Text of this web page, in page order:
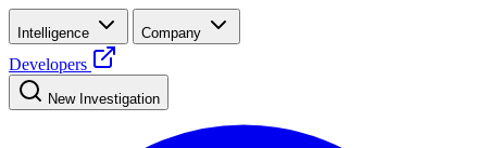
Intelligence Company
Developers
New Investigation